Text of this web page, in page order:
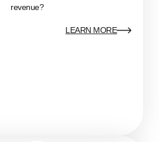
revenue?
LEARN MORE